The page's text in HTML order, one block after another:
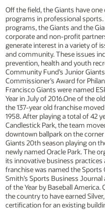
Off the field, the Giants have
programs in professional
programs, the Giants and the
corporate and non-profit
generate interest in a variety of
and community. These issues
prevention, health and youth
Community Fund’s Junior
Commissioner’s Award for
Francisco Giants were named
Year in July of 2016.One of the
the 137-year old franchise
1958. After playing a total of 42
Candlestick Park, the team
downtown ballpark on the
Giants 20th season playing on
newly named Oracle Park. The
its innovative business practices
franchise was named the Sports
Smith’s Sports Business
of the Year by Baseball America.
the country to have earned
certification for an existing